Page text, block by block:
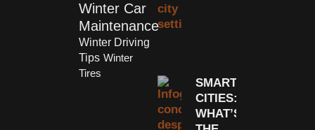
Winter Car
Maintenance
Winter Driving
Tips Winter
Tires
SMART
CITIES:
WHAT’S